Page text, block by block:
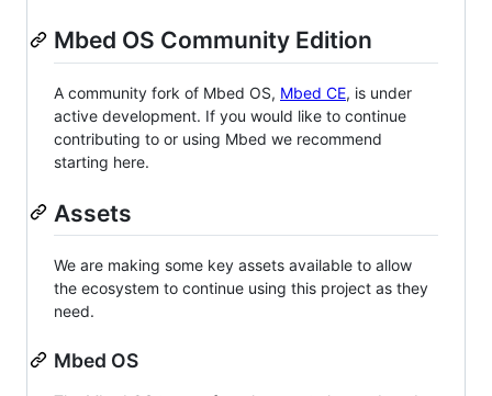
Mbed OS Community Edition
A community fork of Mbed OS, Mbed CE, is under
active development. If you would like to continue
contributing to or using Mbed we recommend
starting here.
Assets
We are making some key assets available to allow
the ecosystem to continue using this project as they
need.
Mbed OS